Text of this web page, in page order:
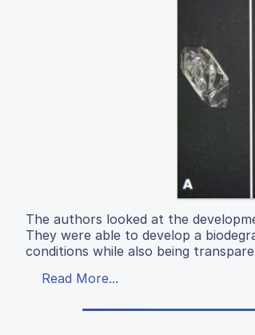
The authors looked at the
They were able to develop a
conditions while also being
Read More...